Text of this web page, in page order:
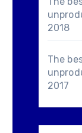
2018
The
2017